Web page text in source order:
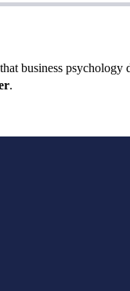
business
.